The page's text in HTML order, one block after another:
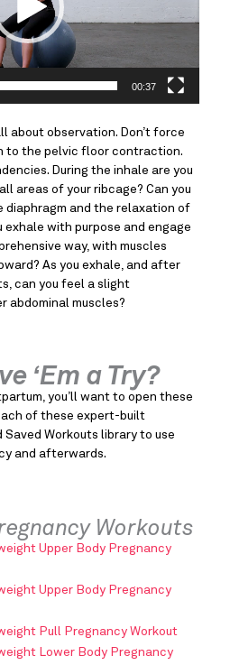
00:37
about observation. Don’t force
to the pelvic floor contraction.
During the inhale are you
areas of your ribcage? Can you
and the relaxation of
exhale with purpose and engage
way, with muscles
As you exhale, and after
can you feel a slight
abdominal muscles?
‘Em a Try?
you’ll want to open these
of these expert-built
Workouts library to use
and afterwards.
Workouts
Upper Body Pregnancy
Upper Body Pregnancy
Pull Pregnancy Workout
Lower Body Pregnancy